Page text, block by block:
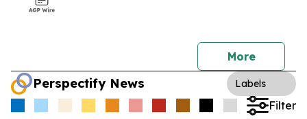
More
Perspectify News Labels
Filter